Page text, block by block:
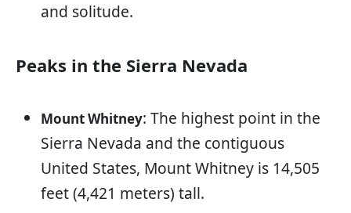
and solitude.
Peaks in the Sierra Nevada
Mount Whitney: The highest point in the
Sierra Nevada and the contiguous
United States, Mount Whitney is 14,505
feet (4,421 meters) tall.